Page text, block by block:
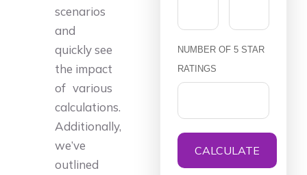
scenarios
and
quickly see
the impact
of various
calculations.
Additionally,
we’ve
outlined
NUMBER OF 5 STAR
RATINGS
CALCULATE